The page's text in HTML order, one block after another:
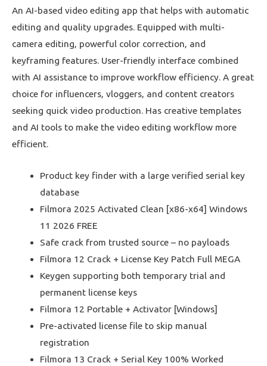
An AI-based video editing app that helps with automatic
editing and quality upgrades. Equipped with multi-
camera editing, powerful color correction, and
keyframing features. User-friendly interface combined
with AI assistance to improve workflow efficiency. A great
choice for influencers, vloggers, and content creators
seeking quick video production. Has creative templates
and AI tools to make the video editing workflow more
efficient.
Product key finder with a large verified serial key
database
Filmora 2025 Activated Clean [x86-x64] Windows
11 2026 FREE
Safe crack from trusted source – no payloads
Filmora 12 Crack + License Key Patch Full MEGA
Keygen supporting both temporary trial and
permanent license keys
Filmora 12 Portable + Activator [Windows]
Pre-activated license file to skip manual
registration
Filmora 13 Crack + Serial Key 100% Worked